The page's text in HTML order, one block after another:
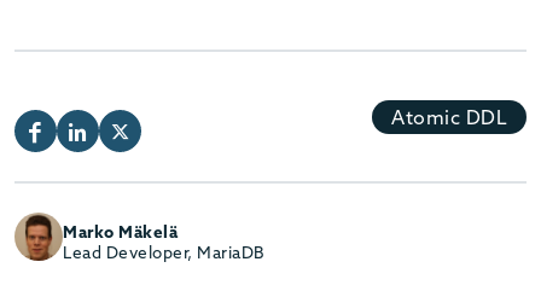
Atomic DDL
Marko Mäkelä
Lead Developer, MariaDB